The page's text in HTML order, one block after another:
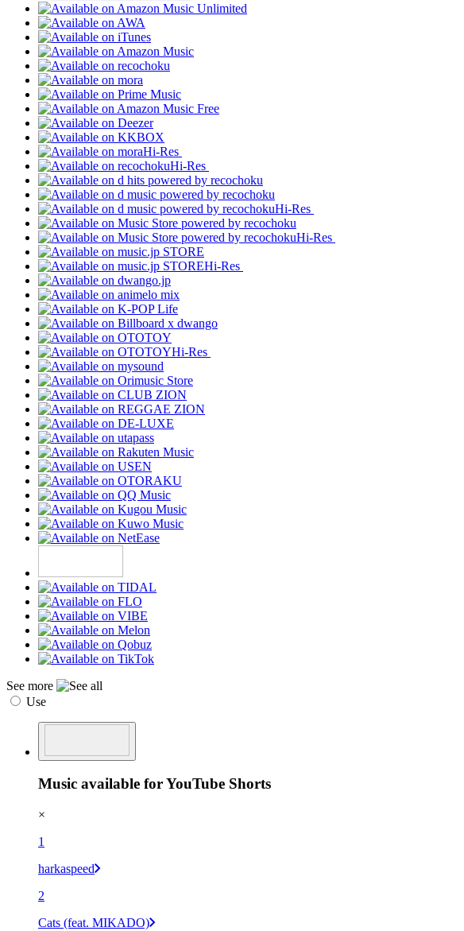
Hi-Res
Hi-Res
Hi-Res
Hi-Res
Hi-Res
Hi-Res
See more
Use
Music available for YouTube Shorts
×
1
harkaspeed
2
Cats (feat. MIKADO)